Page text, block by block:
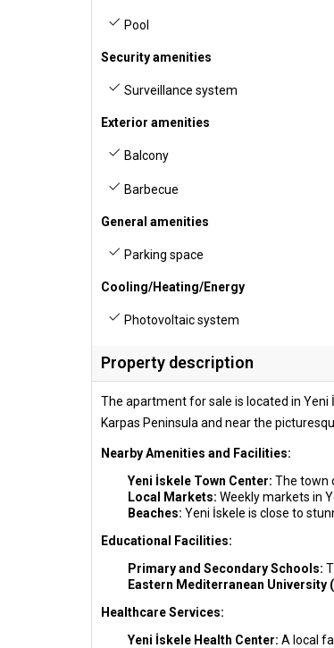
Pool
Security amenities
Surveillance system
Exterior amenities
Balcony
Barbecue
General amenities
Parking space
Cooling/Heating/Energy
Photovoltaic system
Property description
The apartment for sale is located in Yeni
Karpas Peninsula and near the
Nearby Amenities and Facilities:
Yeni İskele Town Center: The town
Local Markets: Weekly markets in
Beaches: Yeni İskele is close to
Educational Facilities:
Primary and Secondary Schools:
Eastern Mediterranean University
Healthcare Services:
Yeni İskele Health Center: A local